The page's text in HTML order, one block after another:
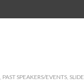
PAST SPEAKERS/EVENTS SLIDE